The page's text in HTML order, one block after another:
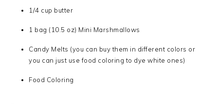
1/4 cup butter
1 bag (10.5 oz) Mini Marshmallows
Candy Melts (you can buy them in different colors or
you can just use food coloring to dye white ones)
Food Coloring